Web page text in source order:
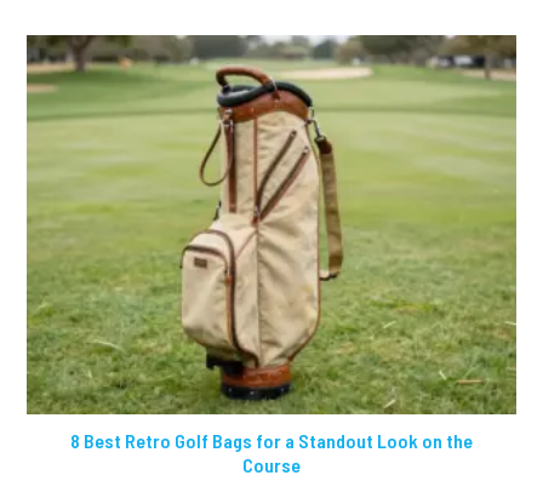
8 Best Retro Golf Bags for a Standout Look on the
Course